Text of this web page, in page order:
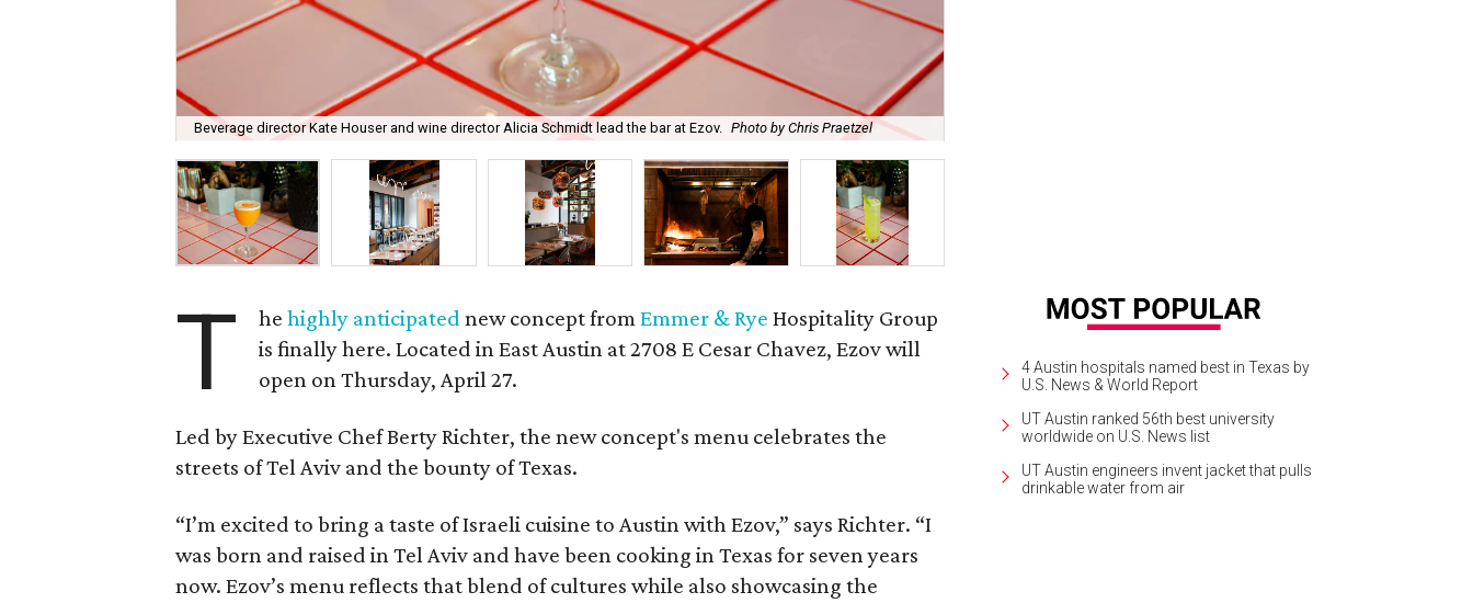
Beverage director Kate Houser and wine director Alicia Schmidt lead the bar at Ezov. Photo by Chris Praetzel
T hehighly anticipated new concept fromEmmer & Rye Hospitality Group
is finally here. Located in East Austin at 2708 E Cesar Chavez, Ezov will
open on Thursday, April 27.
Led by Executive Chef Berty Richter, the new concept's menu celebrates the
streets of Tel Aviv and the bounty of Texas.
“I’m excited to bring a taste of Israeli cuisine to Austin with Ezov,” says Richter. “I
was born and raised in Tel Aviv and have been cooking in Texas for seven years
now. Ezov’s menu reflects that blend of cultures while also showcasing the
4 Austin hospitals named best in Texas by
U.S. News & World Report
UT Austin ranked 56th best university
worldwide on U.S. News list
UT Austin engineers invent jacket that pulls
drinkable water from air